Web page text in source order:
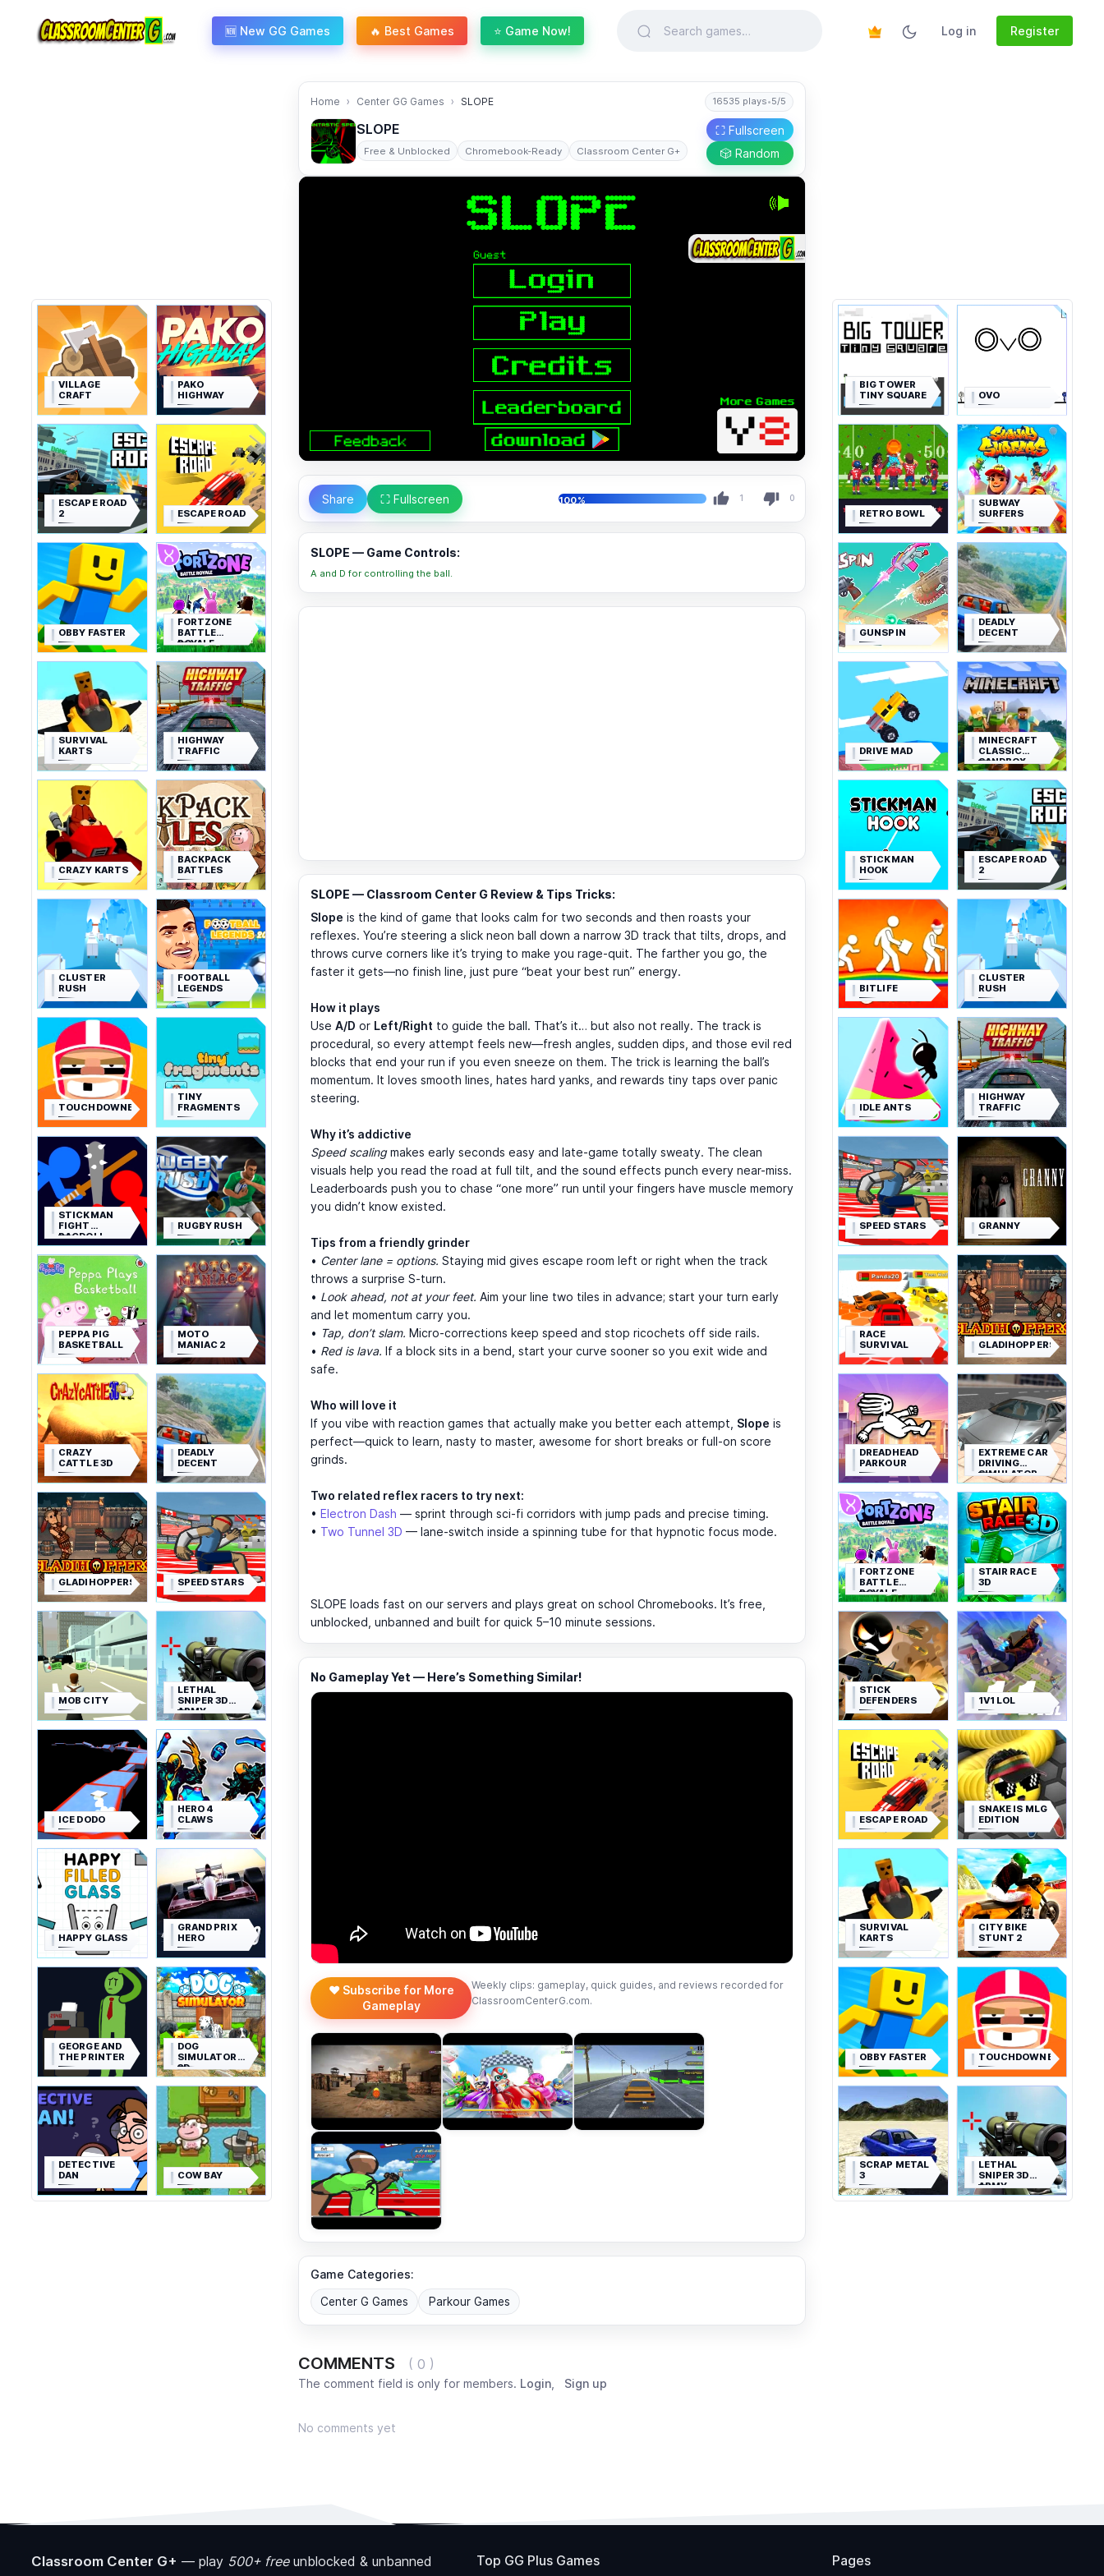
🆕 New GG Games 🔥 Best Games ⭐ Game Now! Log in Register
VILLAGE
CRAFT
PAKO
HIGHWAY
ESCAPE ROAD
2
ESCAPE ROAD
OBBY FASTER
FORTZONE
BATTLE
ROYALE
SURVIVAL
KARTS
HIGHWAY
TRAFFIC
CRAZY KARTS
BACKPACK
BATTLES
CLUSTER
RUSH
FOOTBALL
LEGENDS
TOUCHDOWNERS
TINY
FRAGMENTS
STICKMAN
FIGHT
RAGDOLL
RUGBY RUSH
PEPPA PIG
BASKETBALL
MOTO
MANIAC 2
CRAZY
CATTLE 3D
DEADLY
DECENT
GLADIHOPPERS SPEED STARS
MOB CITY
LETHAL
SNIPER 3D
ARMY
SOLDIER
ICE DODO
HERO 4
CLAWS
HAPPY GLASS
GRAND PRIX
HERO
GEORGE AND
THE PRINTER
DOG
SIMULATOR
3D
DETECTIVE
DAN
COW BAY
Home Center GG Games SLOPE 16535 plays•5/5
SLOPE
Free & Unblocked Chromebook-Ready Classroom Center G+
⛶ Fullscreen
🎲 Random
Share ⛶ Fullscreen 100% 1 0
SLOPE — Game Controls:
A and D for controlling the ball.
SLOPE — Classroom Center G Review & Tips Tricks:
Slope is the kind of game that looks calm for two seconds and then roasts your
reflexes. You’re steering a slick neon ball down a narrow 3D track that tilts, drops, and
throws curve corners like it’s trying to make you rage-quit. The farther you go, the
faster it gets—no finish line, just pure “beat your best run” energy.
How it plays
Use A/D or Left/Right to guide the ball. That’s it… but also not really. The track is
procedural, so every attempt feels new—fresh angles, sudden dips, and those evil red
blocks that end your run if you even sneeze on them. The trick is learning the ball’s
momentum. It loves smooth lines, hates hard yanks, and rewards tiny taps over panic
steering.
Why it’s addictive
Speed scalingmakes early seconds easy and late-game totally sweaty. The clean
visuals help you read the road at full tilt, and the sound effects punch every near-miss.
Leaderboards push you to chase “one more” run until your fingers have muscle memory
you didn’t know existed.
Tips from a friendly grinder
• Center lane = options. Staying mid gives escape room left or right when the track
throws a surprise S-turn.
• Look ahead, not at your feet. Aim your line two tiles in advance; start your turn early
and let momentum carry you.
• Tap, don’t slam. Micro-corrections keep speed and stop ricochets off side rails.
• Red is lava. If a block sits in a bend, start your curve sooner so you exit wide and
safe.
Who will love it
If you vibe with reaction games that actually make you better each attempt, Slope is
perfect—quick to learn, nasty to master, awesome for short breaks or full-on score
grinds.
Two related reflex racers to try next:
• Electron Dash — sprint through sci-fi corridors with jump pads and precise timing.
• Two Tunnel 3D — lane-switch inside a spinning tube for that hypnotic focus mode.
SLOPE loads fast on our servers and plays great on school Chromebooks. It’s free,
unblocked, unbanned and built for quick 5–10 minute sessions.
No Gameplay Yet — Here’s Something Similar!
❤️ Subscribe for More
Gameplay
Weekly clips: gameplay, quick guides, and reviews recorded for
ClassroomCenterG.com.
Game Categories:
Center G Games Parkour Games
COMMENTS ( 0 )
The comment field is only for members. Login, Sign up
No comments yet
BIG TOWER
TINY SQUARE
OVO
RETRO BOWL
SUBWAY
SURFERS
GUNSPIN
DEADLY
DECENT
DRIVE MAD
MINECRAFT
CLASSIC
SANDBOX
STICKMAN
HOOK
ESCAPE ROAD
2
BITLIFE
CLUSTER
RUSH
IDLE ANTS
HIGHWAY
TRAFFIC
SPEED STARS GRANNY
RACE
SURVIVAL
GLADIHOPPERS
DREADHEAD
PARKOUR
EXTREME CAR
DRIVING
SIMULATOR
FORTZONE
BATTLE
ROYALE
STAIR RACE
3D
STICK
DEFENDERS
1V1 LOL
ESCAPE ROAD
SNAKE IS MLG
EDITION
SURVIVAL
KARTS
CITY BIKE
STUNT 2
OBBY FASTER TOUCHDOWNERS
SCRAP METAL
3
LETHAL
SNIPER 3D
ARMY
SOLDIER
Classroom Center G+ — play 500+ freeunblocked & unbanned
Top GG Plus Games Pages